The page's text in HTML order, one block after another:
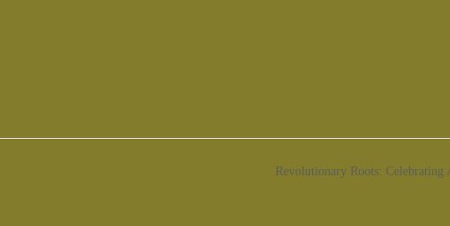
Revolutionary Roots: Celebrating